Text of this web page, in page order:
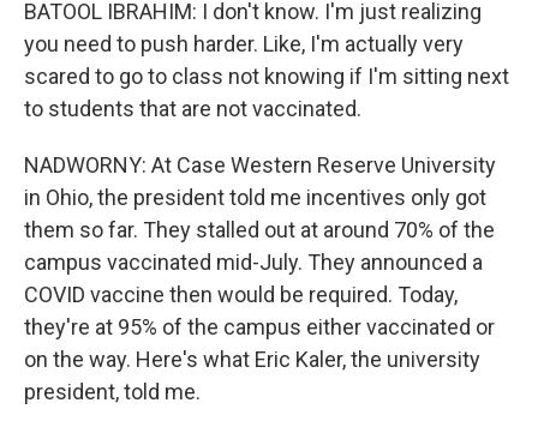
BATOOL IBRAHIM: I don't know. I'm just realizing
you need to push harder. Like, I'm actually very
scared to go to class not knowing if I'm sitting next
to students that are not vaccinated.
NADWORNY: At Case Western Reserve University
in Ohio, the president told me incentives only got
them so far. They stalled out at around 70% of the
campus vaccinated mid-July. They announced a
COVID vaccine then would be required. Today,
they're at 95% of the campus either vaccinated or
on the way. Here's what Eric Kaler, the university
president, told me.